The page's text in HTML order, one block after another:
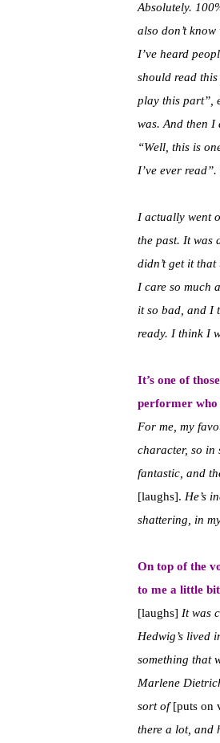
Absolutely.
also don’t
I’ve heard
should read
play this part”,
was. And then
“Well, this is
I’ve ever
I actually went
the past. It was
didn’t get it
I care so much
it so bad, and I
ready. I think I
It’s one of
performer who
For me, my
character, so in
fantastic, and
[laughs]. He’s
shattering, in
On top of the
to me a little
[laughs] It was
Hedwig’s lived
something that
Marlene
sort of[puts on
there a lot, and